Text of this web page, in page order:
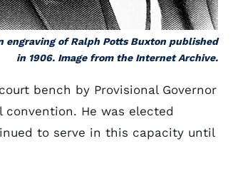
engraving of Ralph Potts Buxton published
in 1906. Image from the Internet Archive.
bench by Provisional Governor
He was elected
to serve in this capacity until